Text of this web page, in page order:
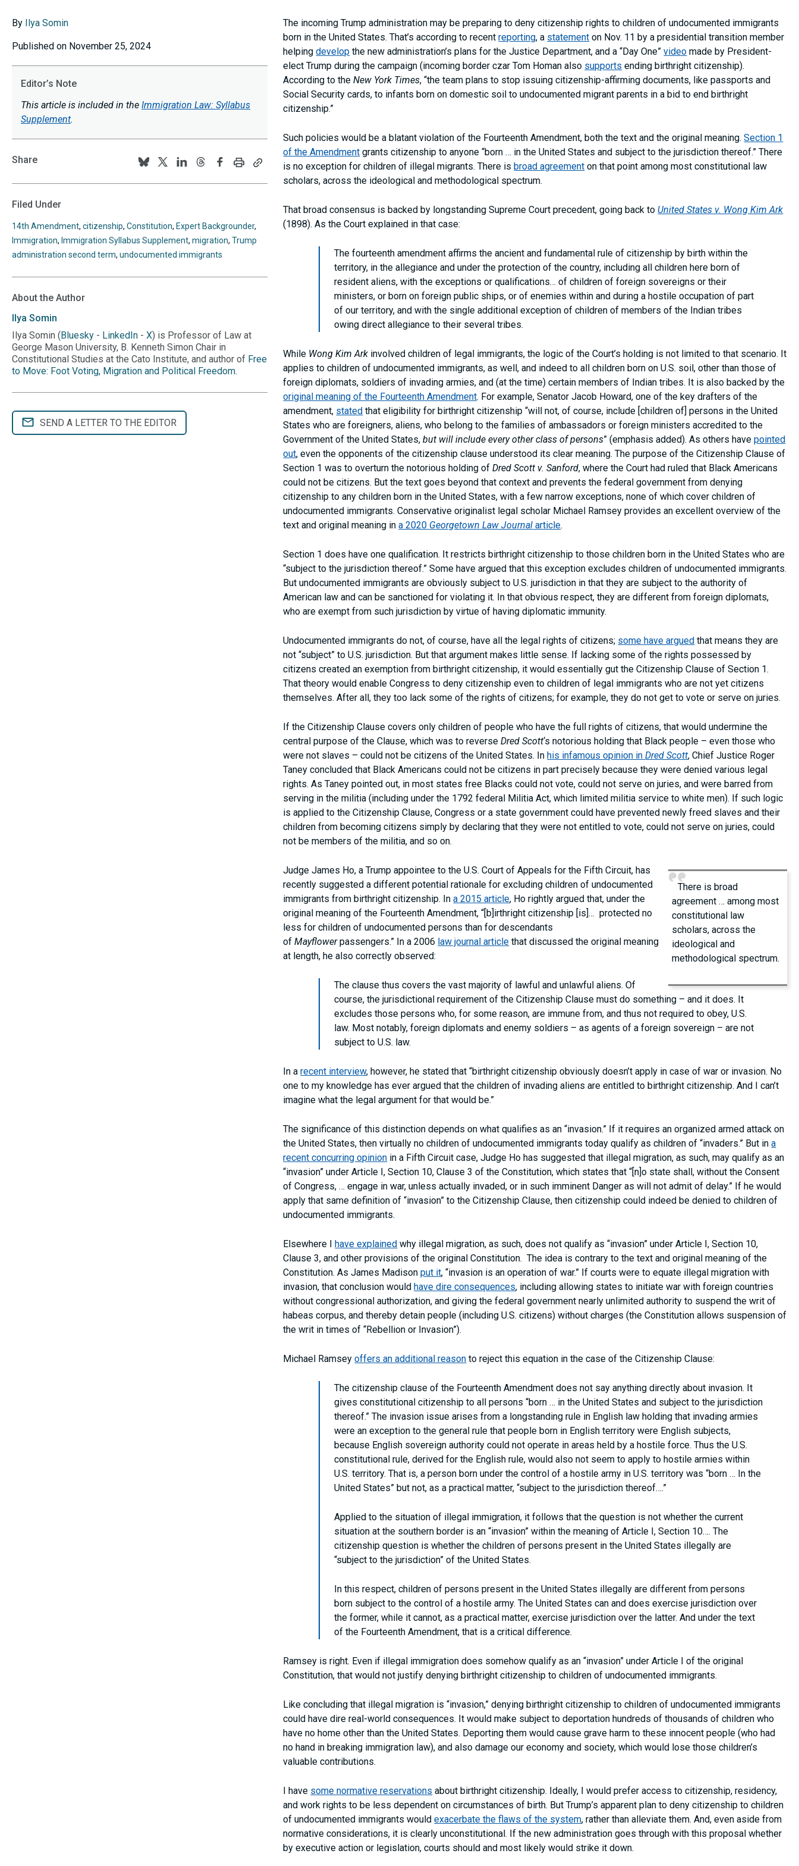
By Ilya Somin
Published on November 25, 2024
Editor’s Note
This article is included in the Immigration Law: Syllabus
Supplement.
The incoming Trump administration may be preparing to deny citizenship rights to children of undocumented immigrants
born in the United States. That’s according to recentreporting, a statement on Nov. 11 by a presidential transition member
helpingdevelop the new administration’s plans for the Justice Department, and a “Day One”video made by President-
elect Trump during the campaign (incoming border czar Tom Homan also supports ending birthright citizenship).
According to theNew York Times, “the team plans to stop issuing citizenship-affirming documents, like passports and
Social Security cards, to infants born on domestic soil to undocumented migrant parents in a bid to end birthright
citizenship.”
Such policies would be a blatant violation of the Fourteenth Amendment, both the text and the original meaning.Section 1
of the Amendment grants citizenship to anyone “born … in the United States and subject to the jurisdiction thereof.” There
is no exception for children of illegal migrants. There isbroad agreement on that point among most constitutional law
scholars, across the ideological and methodological spectrum.
That broad consensus is backed by longstanding Supreme Court precedent, going back to United States v. Wong Kim Ark
(1898). As the Court explained in that case:
The fourteenth amendment affirms the ancient and fundamental rule of citizenship by birth within the
territory, in the allegiance and under the protection of the country, including all children here born of
resident aliens, with the exceptions or qualifications… of children of foreign sovereigns or their
ministers, or born on foreign public ships, or of enemies within and during a hostile occupation of part
of our territory, and with the single additional exception of children of members of the Indian tribes
owing direct allegiance to their several tribes.
While Wong Kim Ark involved children of legal immigrants, the logic of the Court’s holding is not limited to that scenario. It
applies to children of undocumented immigrants, as well, and indeed to all children born on U.S. soil, other than those of
foreign diplomats, soldiers of invading armies, and (at the time) certain members of Indian tribes. It is also backed by the
original meaning of the Fourteenth Amendment. For example, Senator Jacob Howard, one of the key drafters of the
amendment, stated that eligibility for birthright citizenship “will not, of course, include [children of] persons in the United
States who are foreigners, aliens, who belong to the families of ambassadors or foreign ministers accredited to the
Government of the United States,but will include every other class of persons” (emphasis added). As others havepointed
out, even the opponents of the citizenship clause understood its clear meaning. The purpose of the Citizenship Clause of
Section 1 was to overturn the notorious holding ofDred Scott v. Sanford, where the Court had ruled that Black Americans
could not be citizens. But the text goes beyond that context and prevents the federal government from denying
citizenship to any children born in the United States, with a few narrow exceptions, none of which cover children of
undocumented immigrants. Conservative originalist legal scholar Michael Ramsey provides an excellent overview of the
text and original meaning ina 2020 Georgetown Law Journal article.
Section 1 does have one qualification. It restricts birthright citizenship to those children born in the United States who are
“subject to the jurisdiction thereof.” Some have argued that this exception excludes children of undocumented immigrants.
But undocumented immigrants are obviously subject to U.S. jurisdiction in that they are subject to the authority of
American law and can be sanctioned for violating it. In that obvious respect, they are different from foreign diplomats,
who are exempt from such jurisdiction by virtue of having diplomatic immunity.
Undocumented immigrants do not, of course, have all the legal rights of citizens; some have argued that means they are
not “subject” to U.S. jurisdiction. But that argument makes little sense. If lacking some of the rights possessed by
citizens created an exemption from birthright citizenship, it would essentially gut the Citizenship Clause of Section 1.
That theory would enable Congress to deny citizenship even to children of legal immigrants who are not yet citizens
themselves. After all, they too lack some of the rights of citizens; for example, they do not get to vote or serve on juries.
If the Citizenship Clause covers only children of people who have the full rights of citizens, that would undermine the
central purpose of the Clause, which was to reverseDred Scott‘s notorious holding that Black people – even those who
were not slaves – could not be citizens of the United States. Inhis infamous opinion inDred Scott, Chief Justice Roger
Taney concluded that Black Americans could not be citizens in part precisely because they were denied various legal
rights. As Taney pointed out, in most states free Blacks could not vote, could not serve on juries, and were barred from
serving in the militia (including under the 1792 federal Militia Act, which limited militia service to white men). If such logic
is applied to the Citizenship Clause, Congress or a state government could have prevented newly freed slaves and their
children from becoming citizens simply by declaring that they were not entitled to vote, could not serve on juries, could
not be members of the militia, and so on.
There is broad
agreement … among most
constitutional law
scholars, across the
ideological and
methodological spectrum.
Judge James Ho, a Trump appointee to the U.S. Court of Appeals for the Fifth Circuit, has
recently suggested a different potential rationale for excluding children of undocumented
immigrants from birthright citizenship. Ina 2015 article, Ho rightly argued that, under the
original meaning of the Fourteenth Amendment, “[b]irthright citizenship [is]… protected no
less for children of undocumented persons than for descendants
ofMayflowerpassengers.” In a 2006 law journal article that discussed the original meaning
at length, he also correctly observed:
The clause thus covers the vast majority of lawful and unlawful aliens. Of
course, the jurisdictional requirement of the Citizenship Clause must do something – and it does. It
excludes those persons who, for some reason, are immune from, and thus not required to obey, U.S.
law. Most notably, foreign diplomats and enemy soldiers – as agents of a foreign sovereign – are not
subject to U.S. law.
In arecent interview, however, he stated that “birthright citizenship obviously doesn’t apply in case of war or invasion. No
one to my knowledge has ever argued that the children of invading aliens are entitled to birthright citizenship. And I can’t
imagine what the legal argument for that would be.”
The significance of this distinction depends on what qualifies as an “invasion.” If it requires an organized armed attack on
the United States, then virtually no children of undocumented immigrants today qualify as children of “invaders.” But ina
recent concurring opinion in a Fifth Circuit case, Judge Ho has suggested that illegal migration, as such, may qualify as an
“invasion” under Article I, Section 10, Clause 3 of the Constitution, which states that “[n]o state shall, without the Consent
of Congress, … engage in war, unless actually invaded, or in such imminent Danger as will not admit of delay.” If he would
apply that same definition of “invasion” to the Citizenship Clause, then citizenship could indeed be denied to children of
undocumented immigrants.
Elsewhere Ihave explained why illegal migration, as such, does not qualify as “invasion” under Article I, Section 10,
Clause 3, and other provisions of the original Constitution. The idea is contrary to the text and original meaning of the
Constitution. As James Madisonput it, “invasion is an operation of war.” If courts were to equate illegal migration with
invasion, that conclusion wouldhave dire consequences, including allowing states to initiate war with foreign countries
without congressional authorization, and giving the federal government nearly unlimited authority to suspend the writ of
habeas corpus, and thereby detain people (including U.S. citizens) without charges (the Constitution allows suspension of
the writ in times of “Rebellion or Invasion”).
Michael Ramseyoffers an additional reason to reject this equation in the case of the Citizenship Clause:
The citizenship clause of the Fourteenth Amendment does not say anything directly about invasion. It
gives constitutional citizenship to all persons “born … in the United States and subject to the jurisdiction
thereof.” The invasion issue arises from a longstanding rule in English law holding that invading armies
were an exception to the general rule that people born in English territory were English subjects,
because English sovereign authority could not operate in areas held by a hostile force. Thus the U.S.
constitutional rule, derived for the English rule, would also not seem to apply to hostile armies within
U.S. territory. That is, a person born under the control of a hostile army in U.S. territory was “born … In the
United States” but not, as a practical matter, “subject to the jurisdiction thereof….”
Applied to the situation of illegal immigration, it follows that the question is not whether the current
situation at the southern border is an “invasion” within the meaning of Article I, Section 10…. The
citizenship question is whether the children of persons present in the United States illegally are
“subject to the jurisdiction” of the United States.
In this respect, children of persons present in the United States illegally are different from persons
born subject to the control of a hostile army. The United States can and does exercise jurisdiction over
the former, while it cannot, as a practical matter, exercise jurisdiction over the latter. And under the text
of the Fourteenth Amendment, that is a critical difference.
Ramsey is right. Even if illegal immigration does somehow qualify as an “invasion” under Article I of the original
Constitution, that would not justify denying birthright citizenship to children of undocumented immigrants.
Like concluding that illegal migration is “invasion,” denying birthright citizenship to children of undocumented immigrants
could have dire real-world consequences. It would make subject to deportation hundreds of thousands of children who
have no home other than the United States. Deporting them would cause grave harm to these innocent people (who had
no hand in breaking immigration law), and also damage our economy and society, which would lose those children’s
valuable contributions.
I have some normative reservations about birthright citizenship. Ideally, I would prefer access to citizenship, residency,
and work rights to be less dependent on circumstances of birth. But Trump’s apparent plan to deny citizenship to children
of undocumented immigrants wouldexacerbate the flaws of the system, rather than alleviate them. And, even aside from
normative considerations, it is clearly unconstitutional. If the new administration goes through with this proposal whether
by executive action or legislation, courts should and most likely would strike it down.
Share
us
us
us
us
us
this this
clipboard
Filed Under
14th Amendment, citizenship, Constitution, Expert Backgrounder,
Immigration, Immigration Syllabus Supplement, migration, Trump
administration second term, undocumented immigrants
About the Author
Ilya Somin
Ilya Somin (Bluesky - LinkedIn - X) is Professor of Law at
George Mason University, B. Kenneth Simon Chair in
Constitutional Studies at the Cato Institute, and author of Free
to Move: Foot Voting, Migration and Political Freedom.
SEND A LETTER TO THE EDITOR